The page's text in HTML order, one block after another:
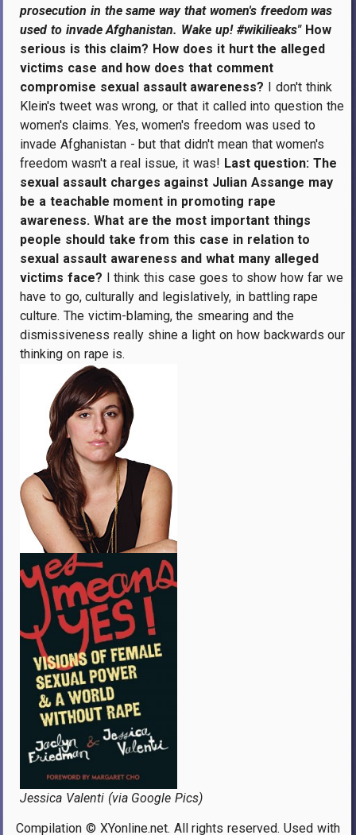
prosecution in the same way that women's freedom was
used to invade Afghanistan. Wake up! #wikilieaks"How
serious is this claim? How does it hurt the alleged
victims case and how does that comment
compromise sexual assault awareness? I don't think
Klein's tweet was wrong, or that it called into question the
women's claims. Yes, women's freedom was used to
invade Afghanistan - but that didn't mean that women's
freedom wasn't a real issue, it was! Last question: The
sexual assault charges against Julian Assange may
be a teachable moment in promoting rape
awareness. What are the most important things
people should take from this case in relation to
sexual assault awareness and what many alleged
victims face? I think this case goes to show how far we
have to go, culturally and legislatively, in battling rape
culture. The victim-blaming, the smearing and the
dismissiveness really shine a light on how backwards our
thinking on rape is.
Jessica Valenti (via Google Pics)
Compilation © XYonline.net. All rights reserved. Used with